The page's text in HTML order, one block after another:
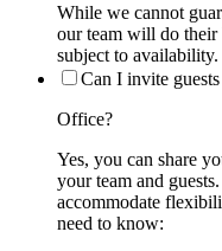
While we cannot
our team will do their
subject to availability.
Can I invite
Office?
Yes, you can share
your team and
accommodate
need to know: